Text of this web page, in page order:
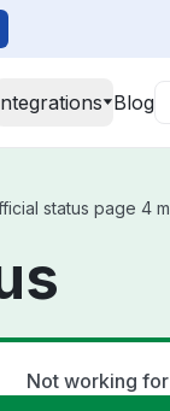
Blog
status page 4
Not working